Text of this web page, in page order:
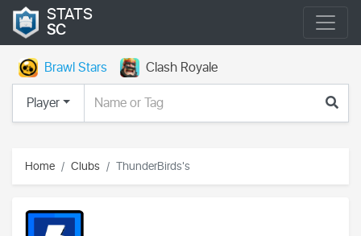
STATS
SC
Brawl Stars
Clash Royale
Player
Home Clubs ThunderBirds's